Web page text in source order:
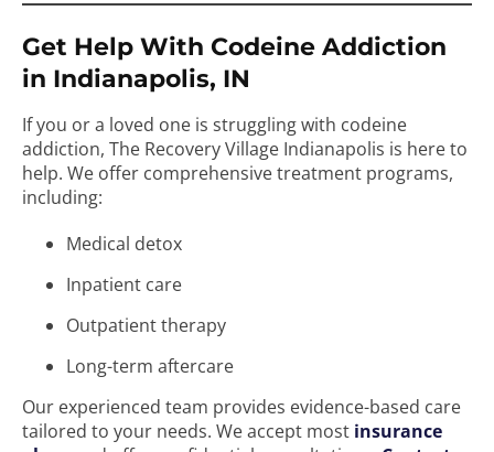
Get Help With Codeine Addiction
in Indianapolis, IN
If you or a loved one is struggling with codeine
addiction, The Recovery Village Indianapolis is here to
help. We offer comprehensive treatment programs,
including:
Medical detox
Inpatient care
Outpatient therapy
Long-term aftercare
Our experienced team provides evidence-based care
tailored to your needs. We accept most insurance